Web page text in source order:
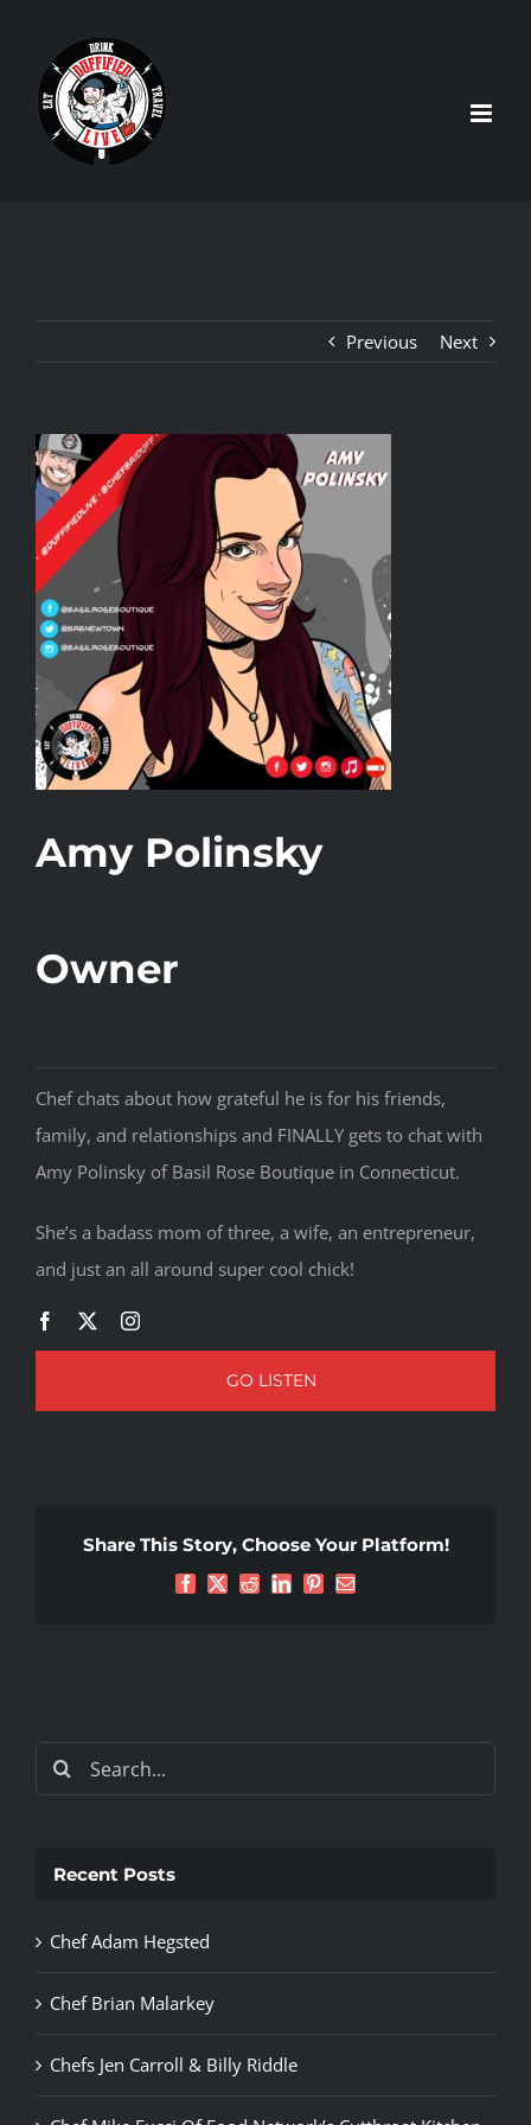
content
Previous Next
Amy Polinsky
Owner
Chef chats about how grateful he is for his friends,
family, and relationships and FINALLY gets to chat with
Amy Polinsky of Basil Rose Boutique in Connecticut.
She’s a badass mom of three, a wife, an entrepreneur,
and just an all around super cool chick!
GO LISTEN
Share This Story, Choose Your Platform!
Facebook
X RedditLinkedIn
Pinterest
Email
Search
for:
Recent Posts
Chef Adam Hegsted
Chef Brian Malarkey
Chefs Jen Carroll & Billy Riddle